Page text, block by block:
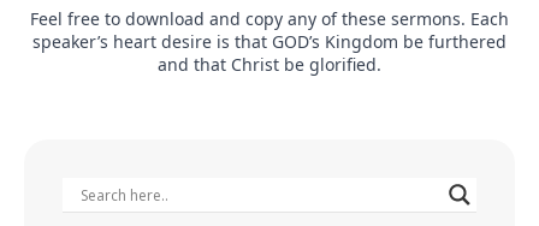
Feel free to download and copy any of these sermons. Each
speaker’s heart desire is that GOD’s Kingdom be furthered
and that Christ be glorified.